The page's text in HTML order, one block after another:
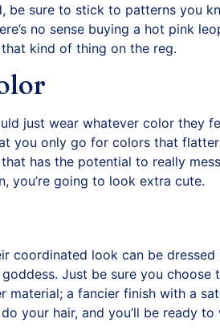
be sure to stick to patterns you
no sense buying a hot pink
kind of thing on the reg.
just wear whatever color they
you only go for colors that
has the potential to really
you’re going to look extra cute.
look can be dressed
Just be sure you
material; a fancier finish with a
your hair, and you’ll be ready